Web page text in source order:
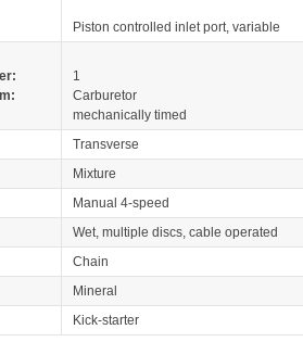
Piston controlled inlet port, variable
1
Carburetor
mechanically timed
Transverse
Mixture
Manual 4-speed
Wet, multiple discs, cable operated
Chain
Mineral
Kick-starter